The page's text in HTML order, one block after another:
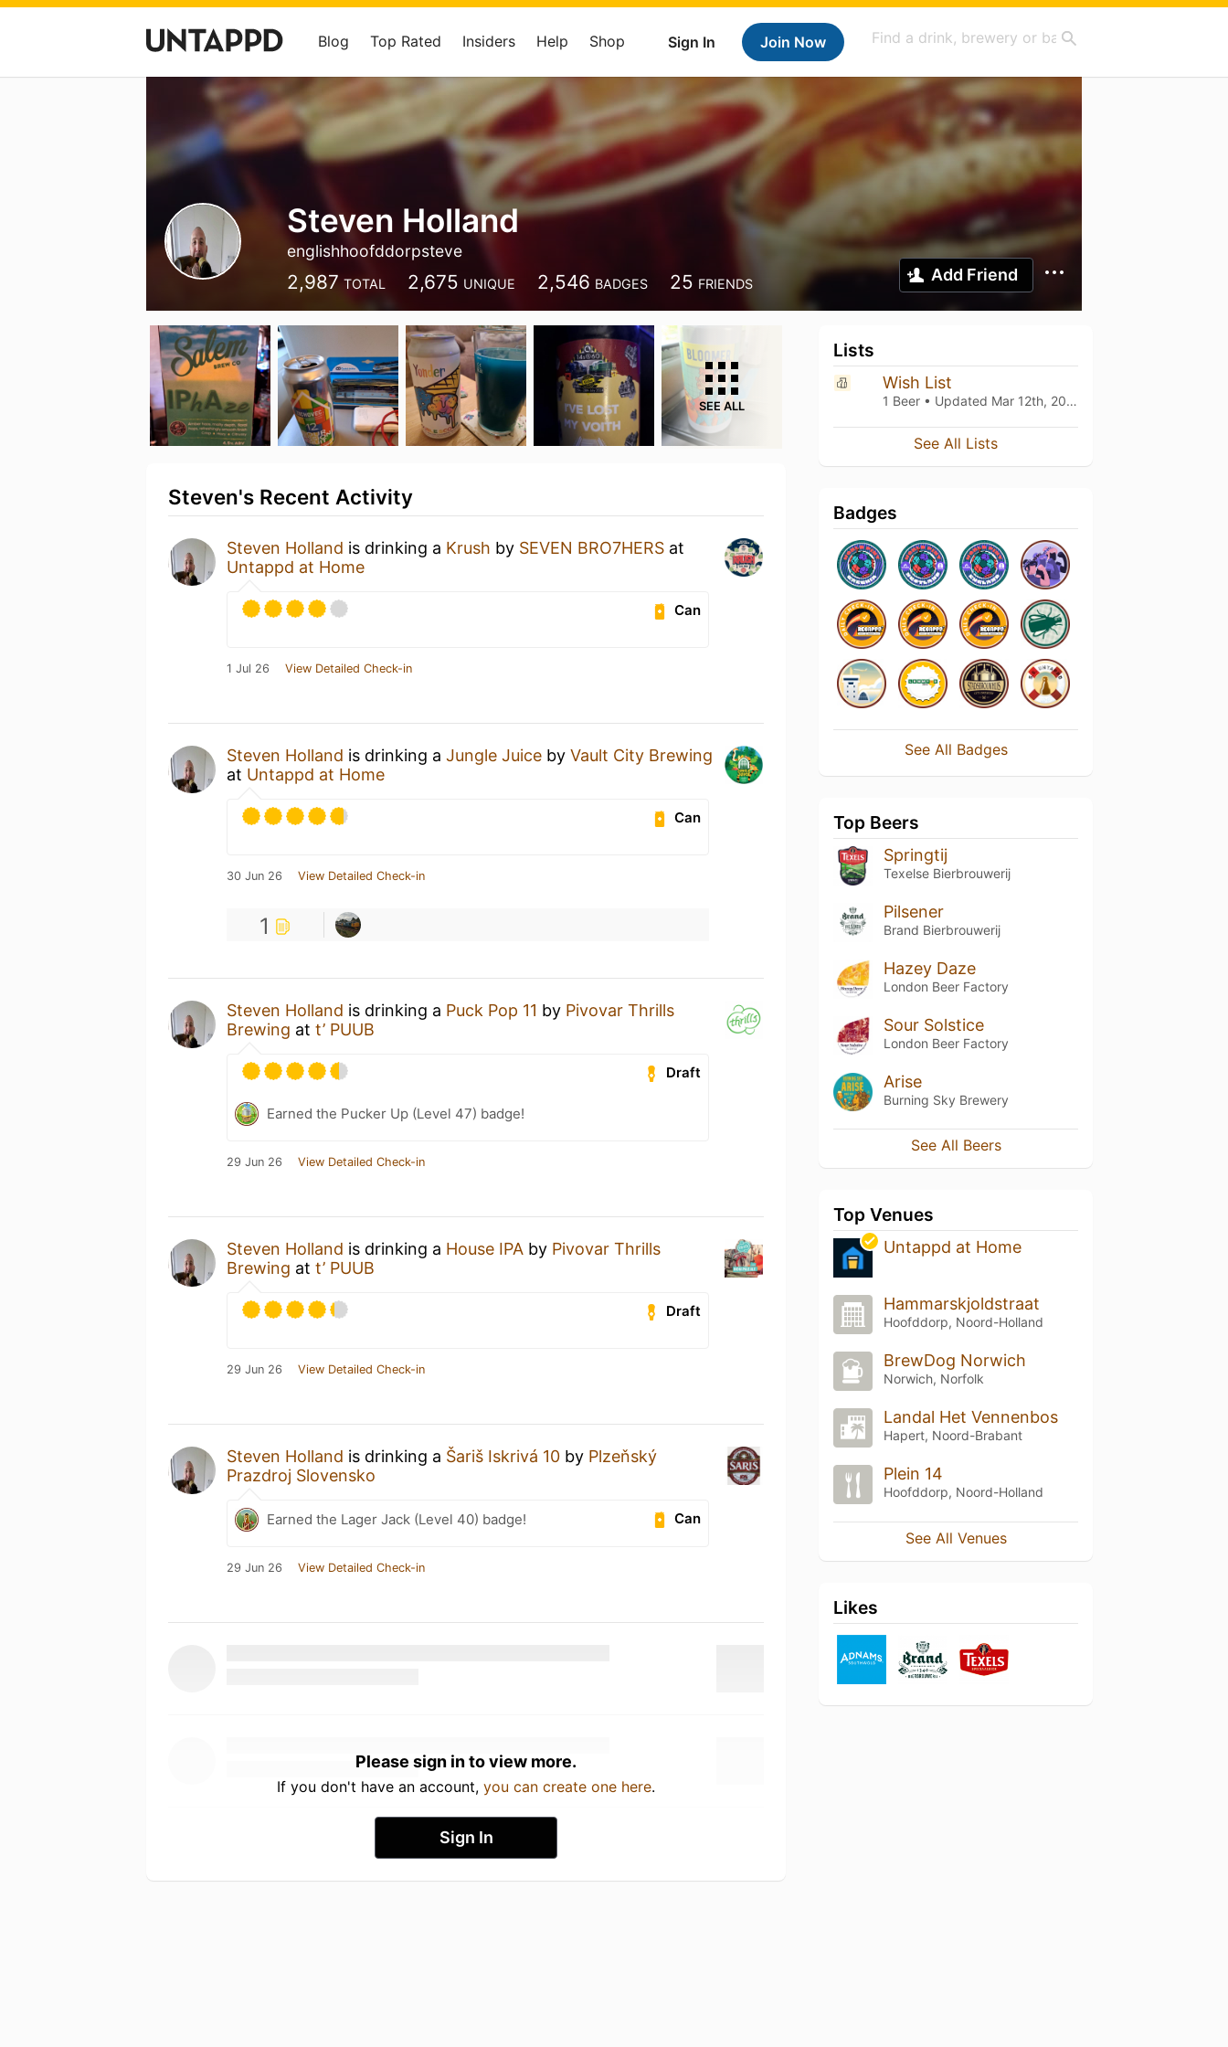
Sign In Join Now
Blog Top Rated Insiders Help Shop
Steven Holland
englishhoofddorpsteve
2,987 TOTAL 2,675 UNIQUE 2,546 BADGES 25 FRIENDS Add Friend
SEE ALL
Steven's Recent Activity
Steven Holland is drinking a Krush by SEVEN BRO7HERS at
Untappd at Home
Can
1 Jul 26 View Detailed Check-in
Steven Holland is drinking a Jungle Juice by Vault City Brewing
at Untappd at Home
Can
30 Jun 26 View Detailed Check-in
1
Steven Holland is drinking a Puck Pop 11 by Pivovar Thrills
Brewing at t’ PUUB
Draft
Earned the Pucker Up (Level 47) badge!
29 Jun 26 View Detailed Check-in
Steven Holland is drinking a House IPA by Pivovar Thrills
Brewing at t’ PUUB
Draft
29 Jun 26 View Detailed Check-in
Steven Holland is drinking a Šariš Iskrivá 10 by Plzeňský
Prazdroj Slovensko
Can
Earned the Lager Jack (Level 40) badge!
29 Jun 26 View Detailed Check-in
Please sign in to view more.
If you don't have an account, you can create one here.
Sign In
Lists
Wish List
1 Beer • Updated Mar 12th, 2021
See All Lists
Badges
See All Badges
Top Beers
Springtij
Texelse Bierbrouwerij
Pilsener
Brand Bierbrouwerij
Hazey Daze
London Beer Factory
Sour Solstice
London Beer Factory
Arise
Burning Sky Brewery
See All Beers
Top Venues
Untappd at Home
Hammarskjoldstraat
Hoofddorp, Noord-Holland
BrewDog Norwich
Norwich, Norfolk
Landal Het Vennenbos
Hapert, Noord-Brabant
Plein 14
Hoofddorp, Noord-Holland
See All Venues
Likes